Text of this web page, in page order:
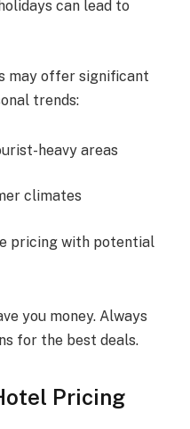
can lead to
may offer significant
trends:
heavy areas
climates
pricing with potential
you money. Always
for the best deals.
Pricing